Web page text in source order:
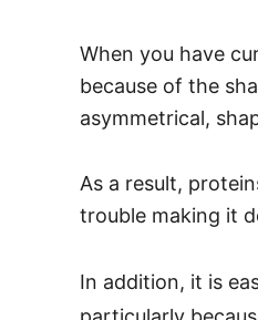
When you have
because of the
asymmetrical,
As a result,
trouble making it
In addition, it is